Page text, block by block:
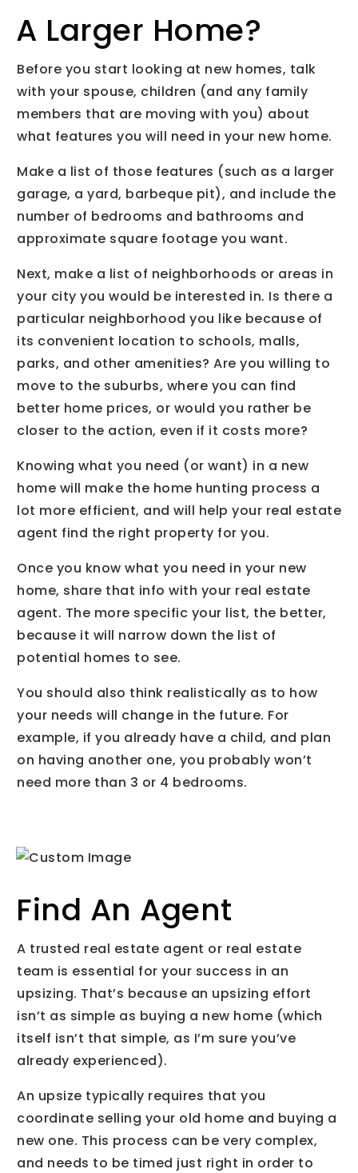
A Larger Home?
Before you start looking at new homes, talk
with your spouse, children (and any family
members that are moving with you) about
what features you will need in your new home.
Make a list of those features (such as a larger
garage, a yard, barbeque pit), and include the
number of bedrooms and bathrooms and
approximate square footage you want.
Next, make a list of neighborhoods or areas in
your city you would be interested in. Is there a
particular neighborhood you like because of
its convenient location to schools, malls,
parks, and other amenities? Are you willing to
move to the suburbs, where you can find
better home prices, or would you rather be
closer to the action, even if it costs more?
Knowing what you need (or want) in a new
home will make the home hunting process a
lot more efficient, and will help your real estate
agent find the right property for you.
Once you know what you need in your new
home, share that info with your real estate
agent. The more specific your list, the better,
because it will narrow down the list of
potential homes to see.
You should also think realistically as to how
your needs will change in the future. For
example, if you already have a child, and plan
on having another one, you probably won’t
need more than 3 or 4 bedrooms.
Find An Agent
A trusted real estate agent or real estate
team is essential for your success in an
upsizing. That’s because an upsizing effort
isn’t as simple as buying a new home (which
itself isn’t that simple, as I’m sure you’ve
already experienced).
An upsize typically requires that you
coordinate selling your old home and buying a
new one. This process can be very complex,
and needs to be timed just right in order to